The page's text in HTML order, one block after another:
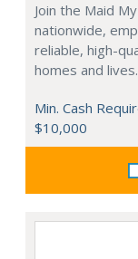
Join the Maid
nationwide,
reliable, high-
homes and lives.
Min. Cash
$10,000